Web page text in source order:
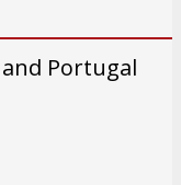
Portugal